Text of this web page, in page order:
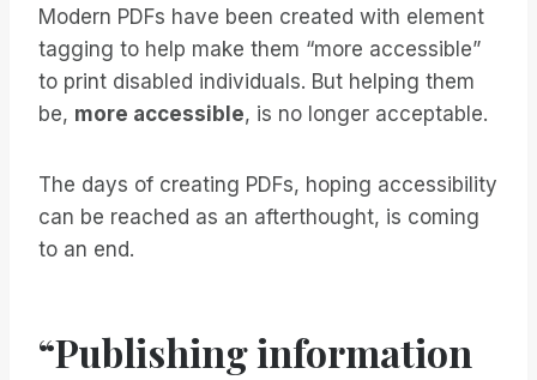
Modern PDFs have been created with element
tagging to help make them “more accessible”
to print disabled individuals. But helping them
be, more accessible, is no longer acceptable.
The days of creating PDFs, hoping accessibility
can be reached as an afterthought, is coming
to an end.
“Publishing information